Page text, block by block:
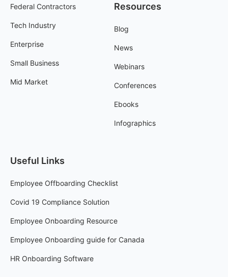
Federal Contractors
Tech Industry
Enterprise
Small Business
Mid Market
Resources
Blog
News
Webinars
Conferences
Ebooks
Infographics
Useful Links
Employee Offboarding Checklist
Covid 19 Compliance Solution
Employee Onboarding Resource
Employee Onboarding guide for Canada
HR Onboarding Software